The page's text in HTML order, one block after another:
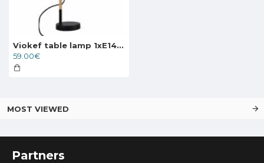
Viokef table lamp 1xE14x40W, black, Eddie, 4163800
59.00€
MOST VIEWED
Partners